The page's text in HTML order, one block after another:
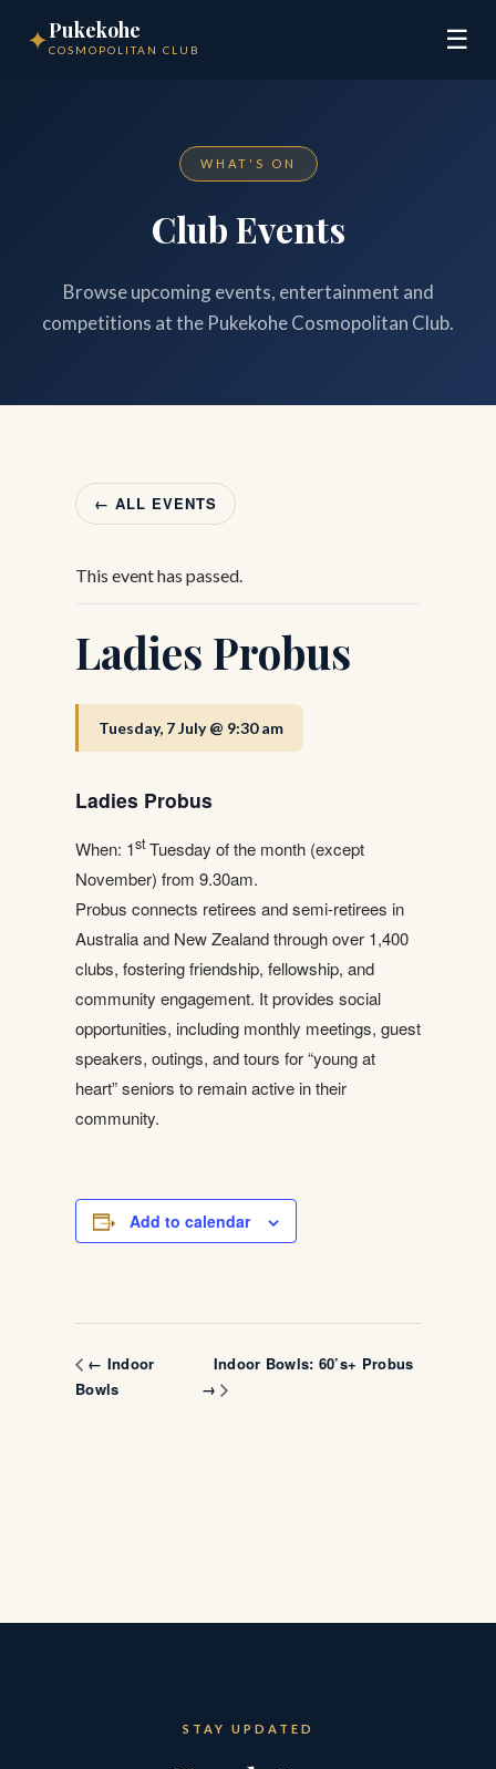
✦Pukekohe
COSMOPOLITAN CLUB ☰
WHAT'S ON
Club Events
Browse upcoming events, entertainment and
competitions at the Pukekohe Cosmopolitan Club.
← ALL EVENTS
This event has passed.
Ladies Probus
Tuesday, 7 July @ 9:30 am
Ladies Probus
When: 1stTuesday of the month (except
November) from 9.30am.
Probus connects retirees and semi-retirees in
Australia and New Zealand through over 1,400
clubs, fostering friendship, fellowship, and
community engagement. It provides social
opportunities, including monthly meetings, guest
speakers, outings, and tours for “young at
heart” seniors to remain active in their
community.
Add to calendar
← Indoor
Bowls
Indoor Bowls: 60’s+ Probus
→
STAY UPDATED